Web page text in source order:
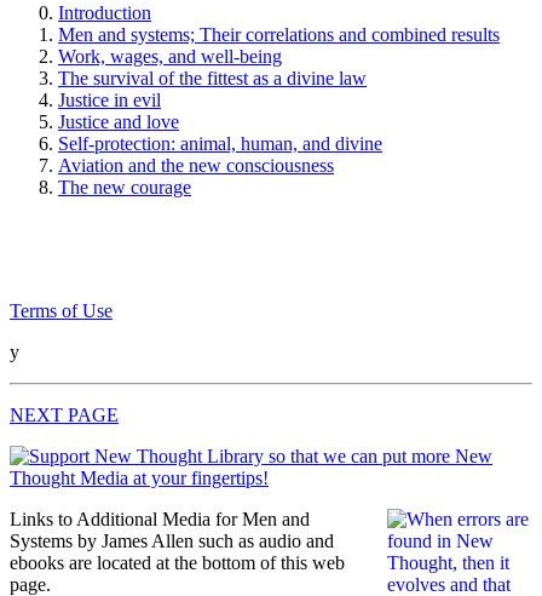
Introduction
Men and systems; Their correlations and combined results
Work, wages, and well-being
The survival of the fittest as a divine law
Justice in evil
Justice and love
Self-protection: animal, human, and divine
Aviation and the new consciousness
The new courage
Terms of Use
y
NEXT PAGE
Links to Additional Media for Men and
Systems by James Allen such as audio and
ebooks are located at the bottom of this web
page.